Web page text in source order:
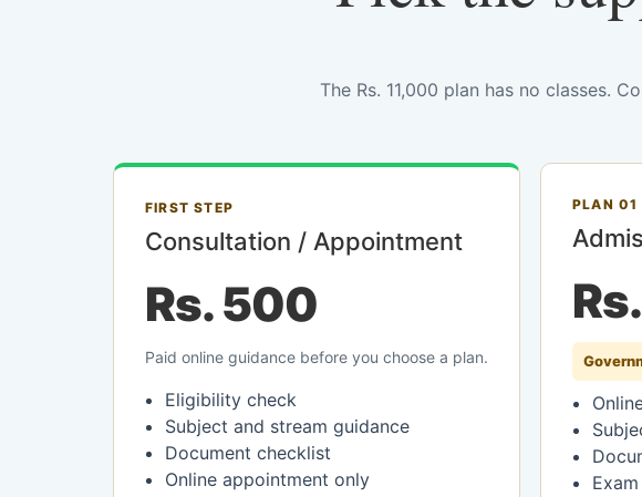
The Rs. 11,000 plan has no classes.
FIRST STEP
Consultation / Appointment
Rs. 500
Paid online guidance before you choose a plan.
Eligibility check
Subject and stream guidance
Document checklist
Online appointment only
PLAN 01